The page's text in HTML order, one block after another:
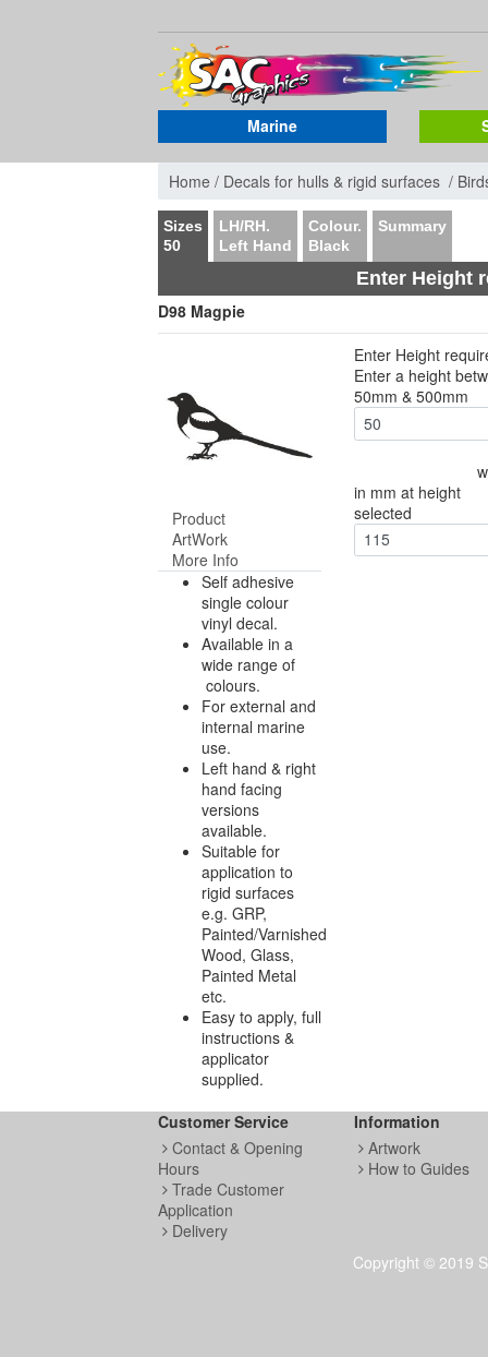
Marine
Home / Decals for hulls & rigid surfaces /
Sizes
50
LH/RH.
Left Hand
Colour.
Black
Summary
Enter Height
D98 Magpie
Product
ArtWork
More Info
Self adhesive
single colour
vinyl decal.
Available in a
wide range of
colours.
For external and
internal marine
use.
Left hand & right
hand facing
versions
available.
Suitable for
application to
rigid surfaces
e.g. GRP,
Painted/Varnished
Wood, Glass,
Painted Metal
etc.
Easy to apply, full
instructions &
applicator
supplied.
Enter Height
Enter a height
50mm & 500mm
in mm at height
selected
115
Customer Service
Contact & Opening
Hours
Trade Customer
Application
Delivery
Information
Artwork
How to Guides
Copyright © 2019